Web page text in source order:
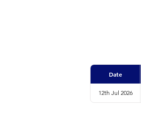
Date
12th Jul 2026